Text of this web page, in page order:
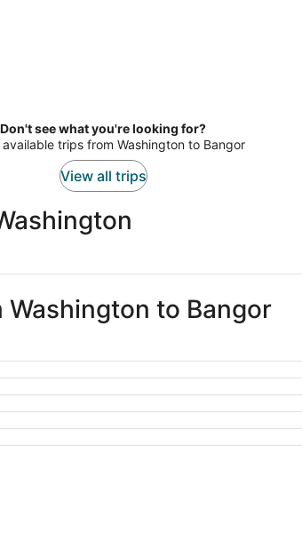
Don't see what you're looking for?
available trips from Washington to Bangor
View all trips
to Bangor